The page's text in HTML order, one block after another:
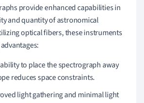
provide enhanced capabilities in
and quantity of astronomical
optical fibers, these instruments
to place the spectrograph away
reduces space constraints.
light gathering and minimal light